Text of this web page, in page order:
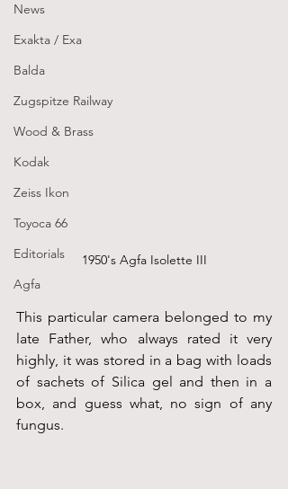
News
Exakta / Exa
Balda
Zugspitze Railway
Wood & Brass
Kodak
Zeiss Ikon
Toyoca 66
Editorials
Agfa
1950's Agfa Isolette III
This particular camera belonged to my
late Father, who always rated it very
highly, it was stored in a bag with loads
of sachets of Silica gel and then in a
box, and guess what, no sign of any
fungus.